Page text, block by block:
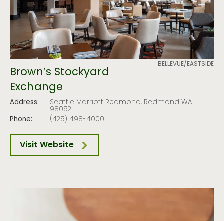
BELLEVUE/EASTSIDE
Brown’s Stockyard
Exchange
Address: Seattle Marriott Redmond, Redmond WA
98052
Phone:
(425) 498-4000
Visit Website